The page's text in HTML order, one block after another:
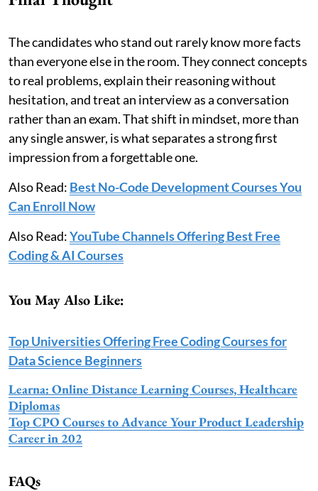
The candidates who stand out rarely know more facts
than everyone else in the room. They connect concepts
to real problems, explain their reasoning without
hesitation, and treat an interview as a conversation
rather than an exam. That shift in mindset, more than
any single answer, is what separates a strong first
impression from a forgettable one.
Also Read: Best No-Code Development Courses You
Can Enroll Now
Also Read:YouTube Channels Offering Best Free
Coding & AI Courses
You May Also Like:
Top Universities Offering Free Coding Courses for
Data Science Beginners
Learna: Online Distance Learning Courses, Healthcare
Diplomas
Top CPO Courses to Advance Your Product Leadership
Career in 202
FAQs